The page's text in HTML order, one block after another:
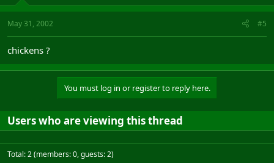
May 31, 2002 #5
chickens ?
You must log in or register to reply here.
Users who are viewing this thread
Total: 2 (members: 0, guests: 2)